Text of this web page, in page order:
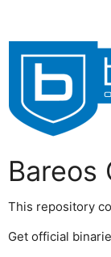
Bareos
This repository
Get official